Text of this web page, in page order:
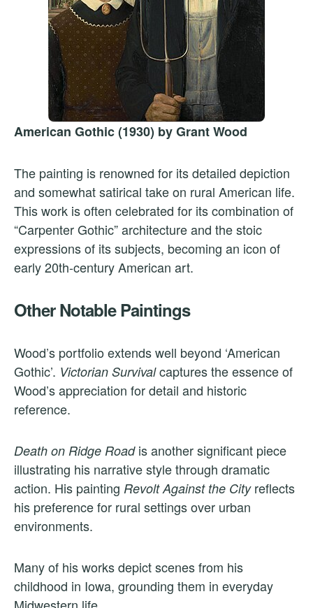
American Gothic (1930) by Grant Wood
The painting is renowned for its detailed depiction
and somewhat satirical take on rural American life.
This work is often celebrated for its combination of
“Carpenter Gothic” architecture and the stoic
expressions of its subjects, becoming an icon of
early 20th-century American art.
Other Notable Paintings
Wood’s portfolio extends well beyond ‘American
Gothic’. Victorian Survivalcaptures the essence of
Wood’s appreciation for detail and historic
reference.
Death on Ridge Roadis another significant piece
illustrating his narrative style through dramatic
action. His painting Revolt Against the Cityreflects
his preference for rural settings over urban
environments.
Many of his works depict scenes from his
childhood in Iowa, grounding them in everyday